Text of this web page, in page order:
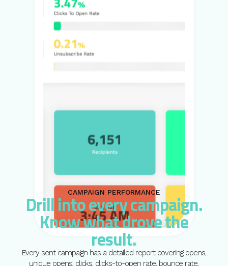
CAMPAIGN PERFORMANCE
Drill into every campaign.
Know what drove the
result.
Every sent campaign has a detailed report covering opens,
unique opens, clicks, clicks-to-open rate, bounce rate,